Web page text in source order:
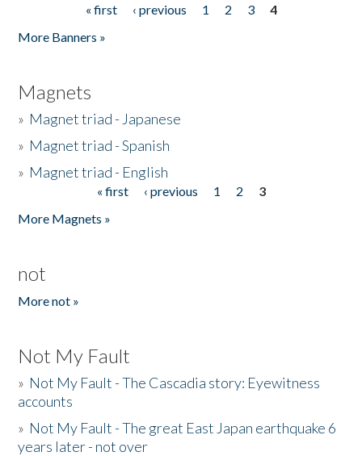
« first ‹ previous 1 2 3
4
More Banners »
Magnets
» Magnet triad - Japanese
» Magnet triad - Spanish
» Magnet triad - English
« first ‹ previous 1 2
3
More Magnets »
not
More not »
Not My Fault
» Not My Fault - The Cascadia story: Eyewitness
accounts
» Not My Fault - The great East Japan earthquake 6
years later - not over